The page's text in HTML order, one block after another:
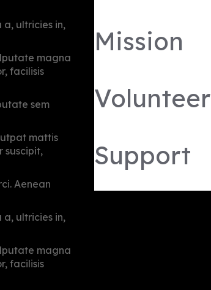
a, ultricies in,
magna
facilisis
sem
mattis
suscipit,
Aenean
a, ultricies in,
magna
facilisis
Mission
Volunteer
Support